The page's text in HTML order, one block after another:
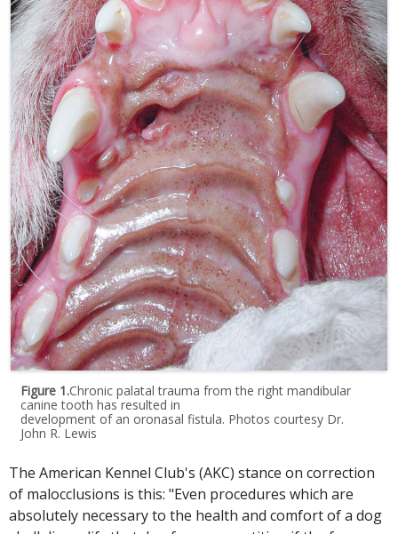
Figure 1.Chronic palatal trauma from the right mandibular
canine tooth has resulted in
development of an oronasal fistula. Photos courtesy Dr.
John R. Lewis
The American Kennel Club's (AKC) stance on correction
of malocclusions is this: "Even procedures which are
absolutely necessary to the health and comfort of a dog